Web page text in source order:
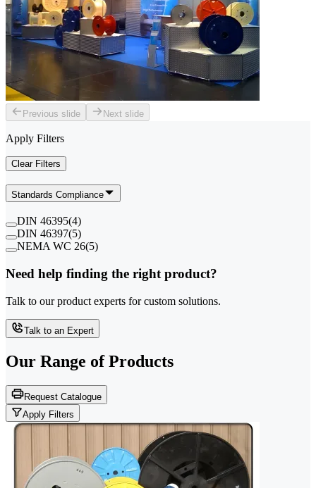
Previous slide Next slide
Apply Filters
Clear Filters
Standards Compliance
DIN 46395(4)
DIN 46397(5)
NEMA WC 26(5)
Need help finding the right product?
Talk to our product experts for custom solutions.
Talk to an Expert
Our Range of Products
Request Catalogue
Apply Filters